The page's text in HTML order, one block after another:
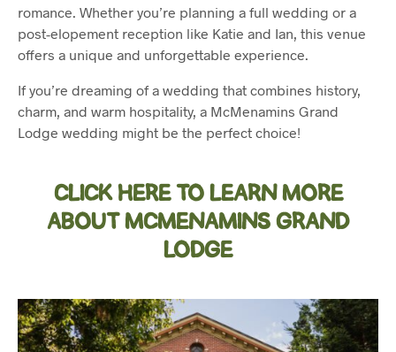
romance. Whether you’re planning a full wedding or a
post-elopement reception like Katie and Ian, this venue
offers a unique and unforgettable experience.
If you’re dreaming of a wedding that combines history,
charm, and warm hospitality, a McMenamins Grand
Lodge wedding might be the perfect choice!
CLICK HERE TO LEARN MORE
ABOUT MCMENAMINS GRAND
LODGE